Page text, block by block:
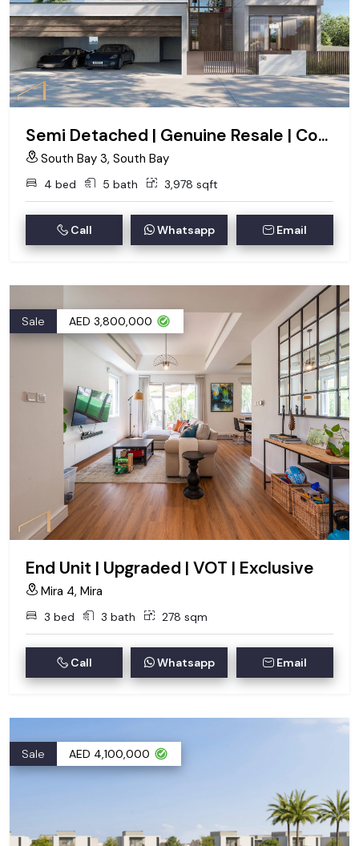
Semi Detached | Genuine Resale | Corner
South Bay 3, South Bay
4 bed 5 bath 3,978 sqft
Call Whatsapp Email
Sale AED 3,800,000
End Unit | Upgraded | VOT | Exclusive
Mira 4, Mira
3 bed 3 bath 278 sqm
Call Whatsapp Email
Sale AED 4,100,000